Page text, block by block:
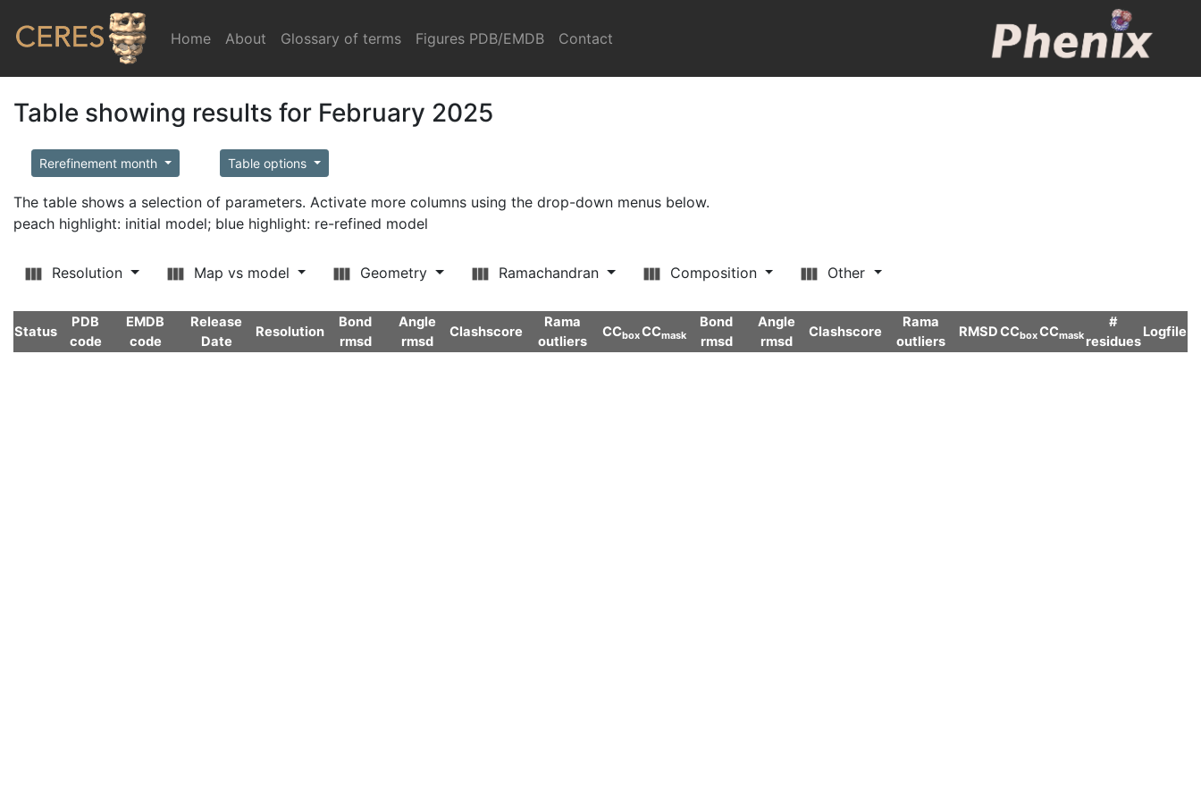
Home (current)
About Glossary of terms Figures PDB/EMDB Contact
Table showing results for February 2025
Rerefinement month Table options
The table shows a selection of parameters. Activate more columns using the drop-down menus below.
peach highlight: initial model; blue highlight: re-refined model
Resolution Map vs model Geometry Ramachandran Composition Other
Status
PDB
code
EMDB
code
Release
Date
Resolution
Bond
rmsd
Angle
rmsd
Clashscore
Rama
outliers
CCboxCCmask
Bond
rmsd
Angle
rmsd
Clashscore
Rama
outliers
RMSDCCboxCCmask
#
residues
Logfile